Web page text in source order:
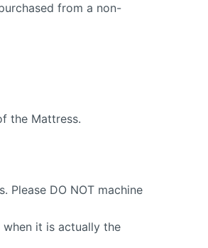
from a non-
the Mattress.
Please DO NOT machine
it is actually the